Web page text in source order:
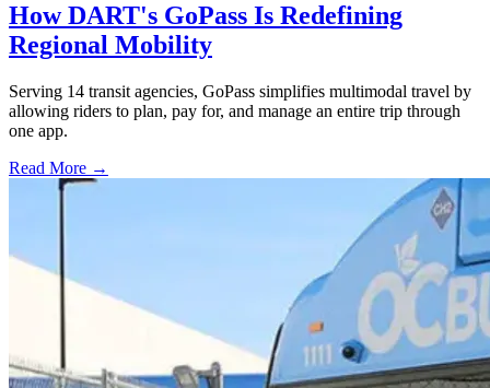
How DART's GoPass Is Redefining
Regional Mobility
Serving 14 transit agencies, GoPass simplifies multimodal travel by
allowing riders to plan, pay for, and manage an entire trip through
one app.
Read More →